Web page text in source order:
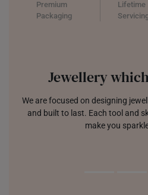
Premium
Packaging
Lifetime
Jewellery
We are focused on designing
and built to last. Each tool and
make you